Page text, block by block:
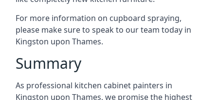
For more information on cupboard spraying,
please make sure to speak to our team today in
Kingston upon Thames.
Summary
As professional kitchen cabinet painters in
Kingston upon Thames, we promise the highest